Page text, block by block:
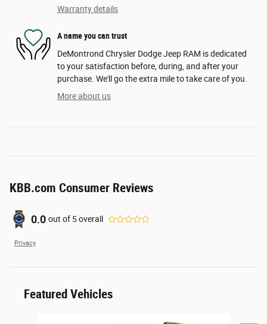
Warranty details
A name you can trust
DeMontrond Chrysler Dodge Jeep RAM is dedicated
to your satisfaction before, during, and after your
purchase. We'll go the extra mile to take care of you.
More about us
KBB.com Consumer Reviews
0.0 out of 5overall
Privacy
Featured Vehicles